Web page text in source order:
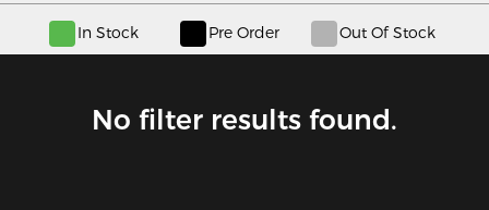
In Stock Pre Order Out Of Stock
No filter results found.